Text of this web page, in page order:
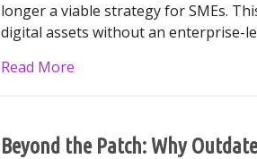
longer a viable strategy for SMEs.
digital assets without an enterprise-
Read More
Beyond the Patch: Why